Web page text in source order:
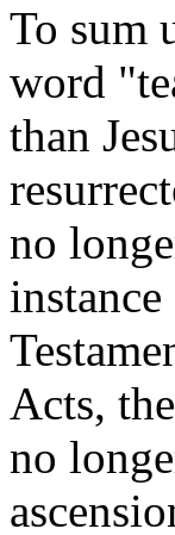
To sum
word
than
no
Acts,
no